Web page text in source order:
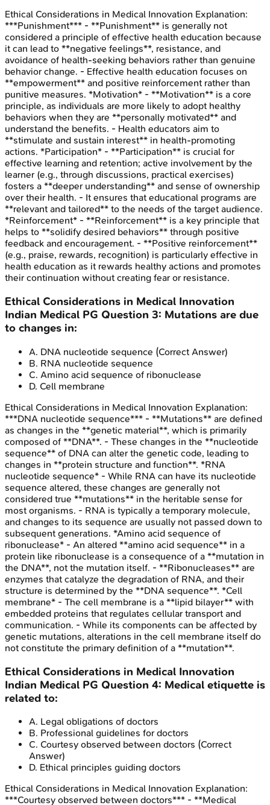
Ethical Considerations in Medical Innovation Explanation:
***Punishment*** - **Punishment** is generally not
considered a principle of effective health education because
it can lead to **negative feelings**, resistance, and
avoidance of health-seeking behaviors rather than genuine
behavior change. - Effective health education focuses on
**empowerment** and positive reinforcement rather than
punitive measures. *Motivation* - **Motivation** is a core
principle, as individuals are more likely to adopt healthy
behaviors when they are **personally motivated** and
understand the benefits. - Health educators aim to
**stimulate and sustain interest** in health-promoting
actions. *Participation* - **Participation** is crucial for
effective learning and retention; active involvement by the
learner (e.g., through discussions, practical exercises)
fosters a **deeper understanding** and sense of ownership
over their health. - It ensures that educational programs are
**relevant and tailored** to the needs of the target audience.
*Reinforcement* - **Reinforcement** is a key principle that
helps to **solidify desired behaviors** through positive
feedback and encouragement. - **Positive reinforcement**
(e.g., praise, rewards, recognition) is particularly effective in
health education as it rewards healthy actions and promotes
their continuation without creating fear or resistance.
Ethical Considerations in Medical Innovation
Indian Medical PG Question 3: Mutations are due
to changes in:
A. DNA nucleotide sequence (Correct Answer)
B. RNA nucleotide sequence
C. Amino acid sequence of ribonuclease
D. Cell membrane
Ethical Considerations in Medical Innovation Explanation:
***DNA nucleotide sequence*** - **Mutations** are defined
as changes in the **genetic material**, which is primarily
composed of **DNA**. - These changes in the **nucleotide
sequence** of DNA can alter the genetic code, leading to
changes in **protein structure and function**. *RNA
nucleotide sequence* - While RNA can have its nucleotide
sequence altered, these changes are generally not
considered true **mutations** in the heritable sense for
most organisms. - RNA is typically a temporary molecule,
and changes to its sequence are usually not passed down to
subsequent generations. *Amino acid sequence of
ribonuclease* - An altered **amino acid sequence** in a
protein like ribonuclease is a consequence of a **mutation in
the DNA**, not the mutation itself. - **Ribonucleases** are
enzymes that catalyze the degradation of RNA, and their
structure is determined by the **DNA sequence**. *Cell
membrane* - The cell membrane is a **lipid bilayer** with
embedded proteins that regulates cellular transport and
communication. - While its components can be affected by
genetic mutations, alterations in the cell membrane itself do
not constitute the primary definition of a **mutation**.
Ethical Considerations in Medical Innovation
Indian Medical PG Question 4: Medical etiquette is
related to:
A. Legal obligations of doctors
B. Professional guidelines for doctors
C. Courtesy observed between doctors (Correct
Answer)
D. Ethical principles guiding doctors
Ethical Considerations in Medical Innovation Explanation:
***Courtesy observed between doctors*** - **Medical